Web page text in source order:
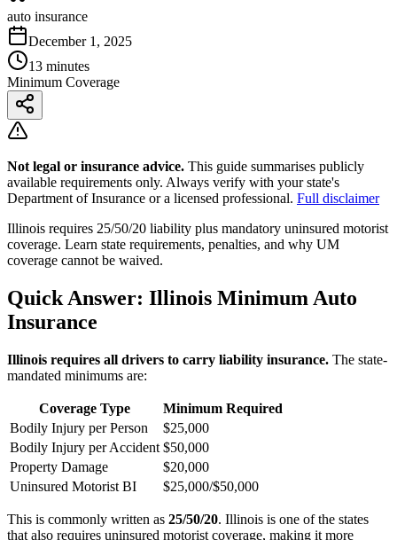
auto insurance
December 1, 2025
13 minutes
Minimum Coverage
Not legal or insurance advice. This guide summarises publicly
available requirements only. Always verify with your state's
Department of Insurance or a licensed professional. Full disclaimer
Illinois requires 25/50/20 liability plus mandatory uninsured motorist
coverage. Learn state requirements, penalties, and why UM
coverage cannot be waived.
Quick Answer: Illinois Minimum Auto
Insurance
Illinois requires all drivers to carry liability insurance. The state-
mandated minimums are:
Coverage Type
Minimum Required
Bodily Injury per Person
$25,000
Bodily Injury per Accident $50,000
Property Damage
$20,000
Uninsured Motorist BI
$25,000/$50,000
This is commonly written as 25/50/20. Illinois is one of the states
that also requires uninsured motorist coverage, making it more